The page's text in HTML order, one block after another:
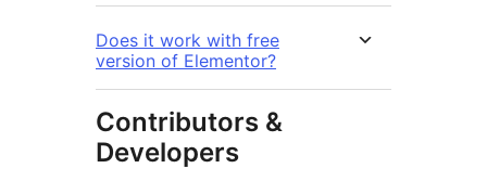
Does it work with free
version of Elementor?
Contributors &
Developers